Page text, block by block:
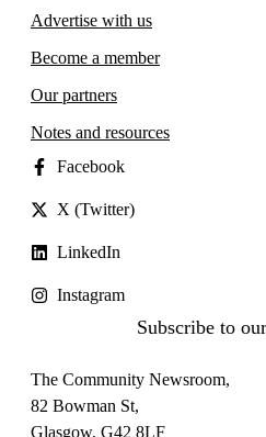
The Community Newsroom,
82 Bowman St,
Glasgow, G42 8LF
Subscribe to
Advertise with us
Become a member
Our partners
Notes and resources
Facebook
X (Twitter)
LinkedIn
Instagram